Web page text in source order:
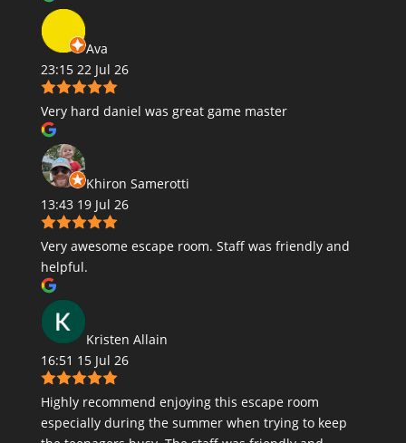
Ava
23:15 22 Jul 26
Very hard daniel was great game master
Khiron Samerotti
13:43 19 Jul 26
Very awesome escape room. Staff was friendly and
helpful.
Kristen Allain
16:51 15 Jul 26
Highly recommend enjoying this escape room
especially during the summer when trying to keep